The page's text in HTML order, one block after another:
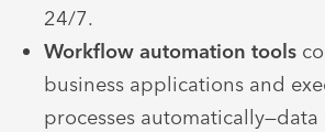
24/7.
Workflow automation tools
business applications and
processes